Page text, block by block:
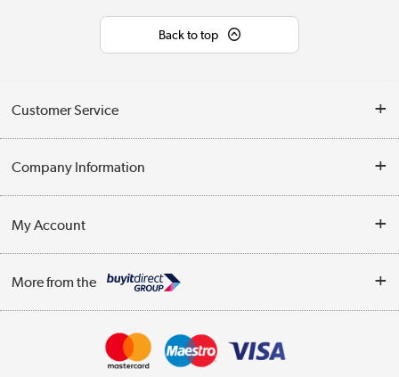
Back to top
Customer Service
Contact Us
Delivery
Company Information
Trade Enquiries
Terms & Conditions
My Account
Track order
More from the
Appliances, TVs, dehumidifiers, & more